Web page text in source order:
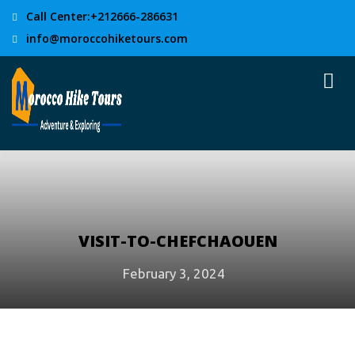
Call Center:+212666-286631
info@moroccohiketours.com
VISIT-TO-CHEFCHAOUEN
February 3, 2024